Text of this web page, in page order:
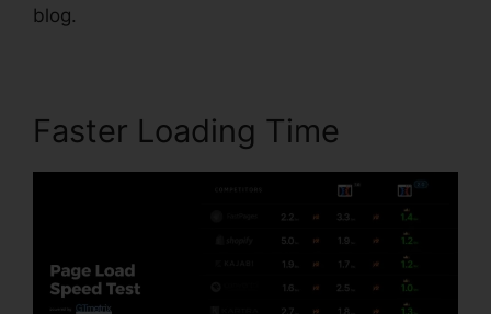
blog.
Faster Loading Time